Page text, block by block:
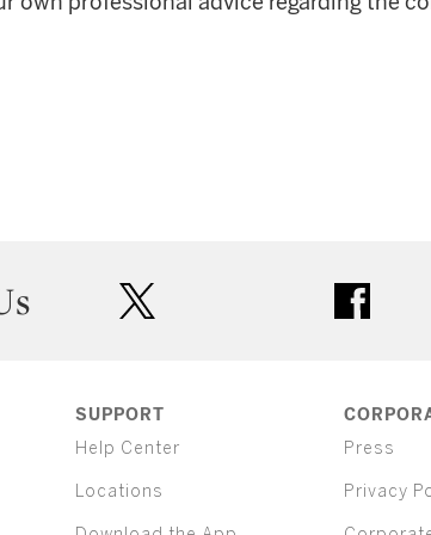
SUPPORT
Help Center
Locations
Press
Privacy